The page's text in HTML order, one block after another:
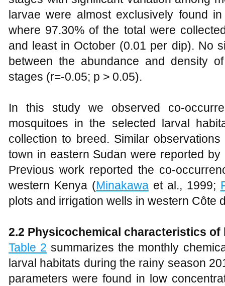
larvae were almost exclusively found
where 97.30% of the total were
and least in October (0.01 per dip). No
between the abundance and density
stages (r=-0.05; p > 0.05).
In this study we observed co-
mosquitoes in the selected larval
collection to breed. Similar
town in eastern Sudan were reported
Previous work reported the co-
western Kenya (Minakawaet al., 1999;
plots and irrigation wells in western Côte
2.2 Physicochemical characteristics of
Table 2 summarizes the monthly
larval habitats during the rainy season
parameters were found in low